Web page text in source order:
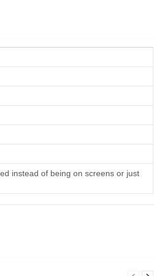
instead of being on screens or just